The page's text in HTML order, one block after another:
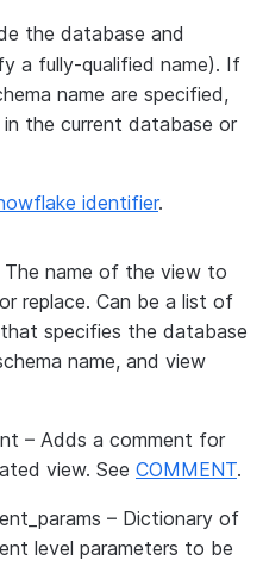
the database and
a fully-qualified name). If
name are specified,
the current database or
identifier.
The name of the view to
replace. Can be a list of
specifies the database
name, and view
– Adds a comment for
view. See COMMENT.
– Dictionary of
level parameters to be